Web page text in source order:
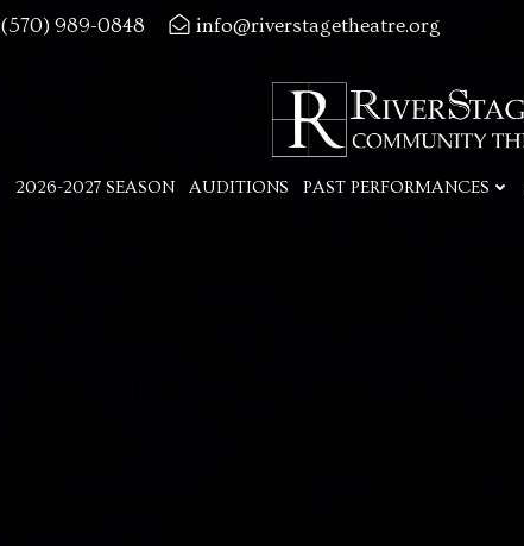
(570) 989-0848 info@riverstagetheatre.org
2026-2027 SEASON AUDITIONS PAST PERFORMANCES